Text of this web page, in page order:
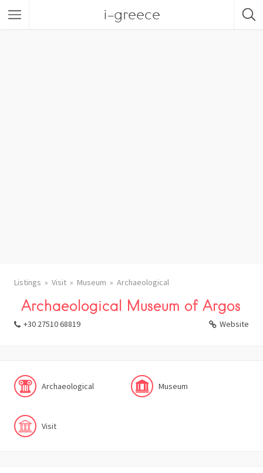
i-greece
Listings Visit Museum Archaeological
Archaeological Museum of Argos
+30 27510 68819 Website
Archaeological Museum
Visit